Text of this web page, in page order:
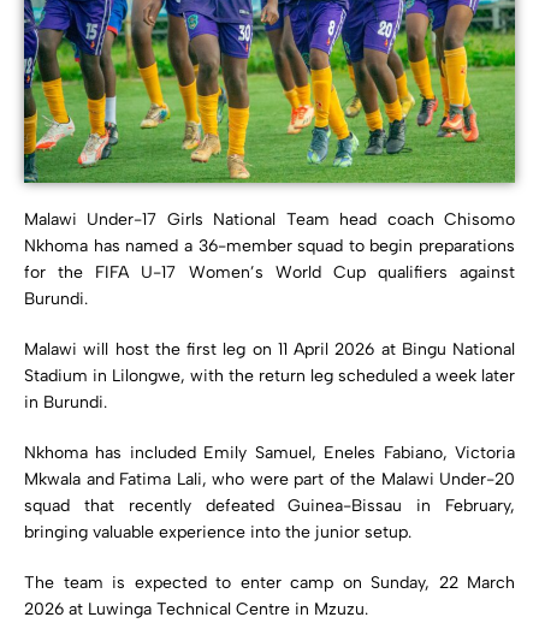
Malawi Under-17 Girls National Team head coach Chisomo
Nkhoma has named a 36-member squad to begin preparations
for the FIFA U-17 Women’s World Cup qualifiers against
Burundi.
Malawi will host the first leg on 11 April 2026 at Bingu National
Stadium in Lilongwe, with the return leg scheduled a week later
in Burundi.
Nkhoma has included Emily Samuel, Eneles Fabiano, Victoria
Mkwala and Fatima Lali, who were part of the Malawi Under-20
squad that recently defeated Guinea-Bissau in February,
bringing valuable experience into the junior setup.
The team is expected to enter camp on Sunday, 22 March
2026 at Luwinga Technical Centre in Mzuzu.